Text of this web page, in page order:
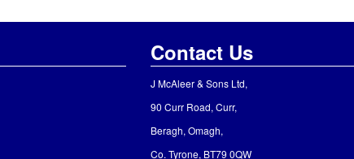
Contact Us
J McAleer & Sons Ltd,
90 Curr Road, Curr,
Beragh, Omagh,
Co. Tyrone, BT79 0QW